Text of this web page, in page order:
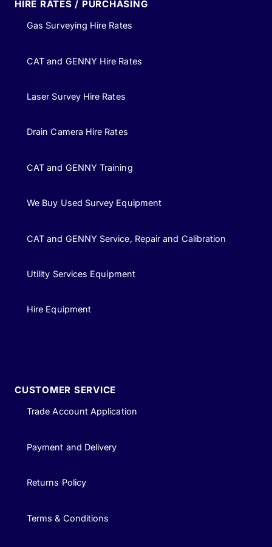
HIRE RATES / PURCHASING
Gas Surveying Hire Rates
CAT and GENNY Hire Rates
Laser Survey Hire Rates
Drain Camera Hire Rates
CAT and GENNY Training
We Buy Used Survey Equipment
CAT and GENNY Service, Repair and Calibration
Utility Services Equipment
Hire Equipment
CUSTOMER SERVICE
Trade Account Application
Payment and Delivery
Returns Policy
Terms & Conditions